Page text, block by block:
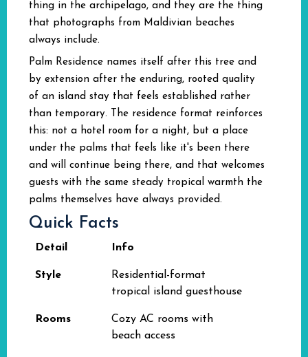
thing in the archipelago, and they are the thing
that photographs from Maldivian beaches
always include.
Palm Residence names itself after this tree and
by extension after the enduring, rooted quality
of an island stay that feels established rather
than temporary. The residence format reinforces
this: not a hotel room for a night, but a place
under the palms that feels like it's been there
and will continue being there, and that welcomes
guests with the same steady tropical warmth the
palms themselves have always provided.
Quick Facts
Detail Info
Style
Residential-format
tropical island guesthouse
Rooms
Cozy AC rooms with
beach access